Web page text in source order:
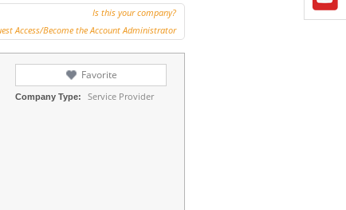
Is this your company?
Access/Become the Account Administrator
Favorite
Company Type: Service Provider